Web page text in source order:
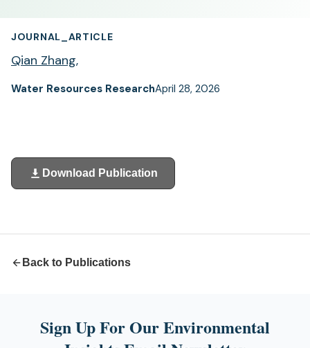
JOURNAL_ARTICLE
Qian Zhang,
Water Resources ResearchApril 28, 2026
Download Publication
(opens
in
Back to Publications
Sign Up For Our Environmental